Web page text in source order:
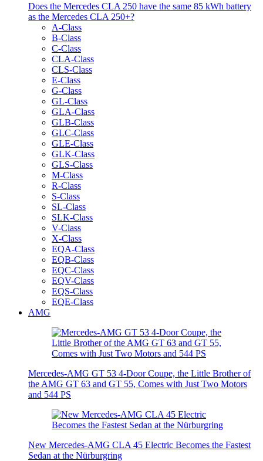
Does the Mercedes CLA 250 have the same 85 kWh battery
as the Mercedes CLA 250+?
A-Class
B-Class
C-Class
CLA-Class
CLS-Class
E-Class
G-Class
GL-Class
GLA-Class
GLB-Class
GLC-Class
GLE-Class
GLK-Class
GLS-Class
M-Class
R-Class
S-Class
SL-Class
SLK-Class
V-Class
X-Class
EQA-Class
EQB-Class
EQC-Class
EQV-Class
EQS-Class
EQE-Class
AMG
Mercedes-AMG GT 53 4-Door Coupe, the Little Brother of
the AMG GT 63 and GT 55, Comes with Just Two Motors
and 544 PS
New Mercedes-AMG CLA 45 Electric Becomes the Fastest
Sedan at the Nürburgring